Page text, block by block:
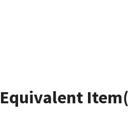
Equivalent